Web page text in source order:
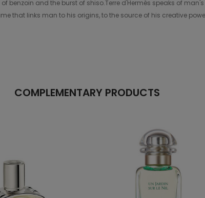
and the burst of shiso.Terre d'Hermès speaks of
that links man to his origins, to the source of his creative
COMPLEMENTARY PRODUCTS